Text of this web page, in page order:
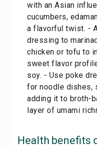
with an Asian
cucumbers,
a flavorful twist. -
dressing to
chicken or tofu to
sweet flavor
soy. - Use poke
for noodle dishes,
adding it to broth-
layer of umami
Health benefits